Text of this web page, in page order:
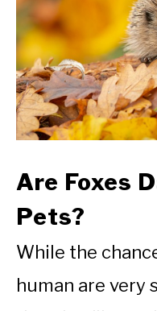
Are Foxes
Pets?
While the
human are very